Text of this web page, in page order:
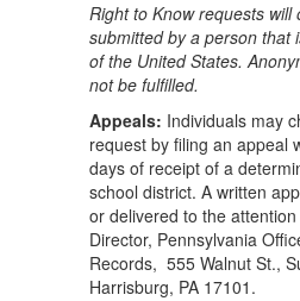
Right to Know requests will
submitted by a person that
of the United States.
not be fulfilled.
Appeals: Individuals may
request by filing an appeal
days of receipt of a
school district. A written
or delivered to the
Director, Pennsylvania
Records, 555 Walnut St.,
Harrisburg, PA 17101.